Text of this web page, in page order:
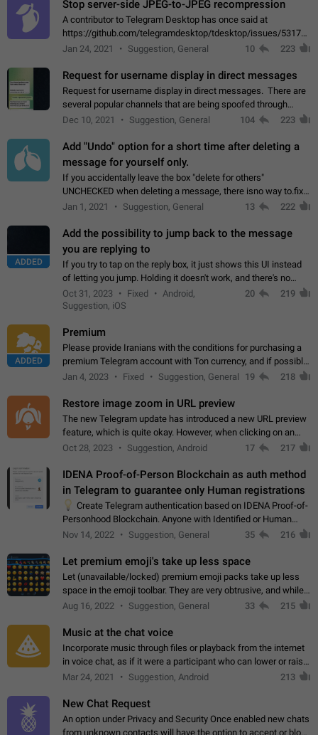
Stop server-side JPEG-to-JPEG recompression
A contributor to Telegram Desktop has once said at
https://github.com/telegramdesktop/tdesktop/issues/
502341782 that it's not useful to raise the quality
Jan 24, 2021 Suggestion, General 10 223
Request for username display in direct messages
Request for username display in direct messages. There are
several popular channels that are being spoofed through
direct messaging. The direct messages do not show the user
Dec 10, 2021 Suggestion, General 104 223
Add "Undo" option for a short time after deleting a
message for yourself only.
If you accidentally leave the box "delete for others"
UNCHECKED when deleting a message, there isno way to.fix
it, because you can't see the message and long press it, to re-
Jan 1, 2021 Suggestion, General 13 222
ADDED
Add the possibility to jump back to the message
you are replying to
If you try to tap on the reply box, it just shows this UI instead
of letting you jump. Holding it doesn't work, and there's no
option for that in this new UI either. I suspect this might get
"not a bug…
Oct 31, 2023 Fixed
Android,
Suggestion, iOS
20 219
ADDED
Premium
Please provide Iranians with the conditions for purchasing a
premium Telegram account with Ton currency, and if possible,
the price should be low. You are aware of the country's
Jan 4, 2023 Fixed Suggestion, General 19 218
Restore image zoom in URL preview
The new Telegram update has introduced a new URL preview
feature, which is quite okay. However, when clicking on an
image, it can't be enlarged anymore; instead, it directly opens
Oct 28, 2023 Suggestion, Android 17 217
IDENA Proof-of-Person Blockchain as auth method
in Telegram to guarantee only Human registrations
Create Telegram authentication based on IDENA Proof-of-
Personhood Blockchain. Anyone with Identified or Human
status in the blockchain could create an Account in Telegram
Nov 14, 2022 Suggestion, General 35 216
Let premium emoji's take up less space
Let (unavailable/locked) premium emoji packs take up less
space in the emoji toolbar. They are very obtrusive, and while I
understand the desire from Telegram to promote their new
Aug 16, 2022 Suggestion, General 33 215
Music at the chat voice
Incorporate music through files or playback from the internet
in voice chat, as if it were a participant who can lower or raise
the volume within the chat. It would create the atmosphere of
Mar 24, 2021 Suggestion, Android 213
New Chat Request
An option under Privacy and Security Once enabled new chats
from unknown contacts will have the option to accept or block